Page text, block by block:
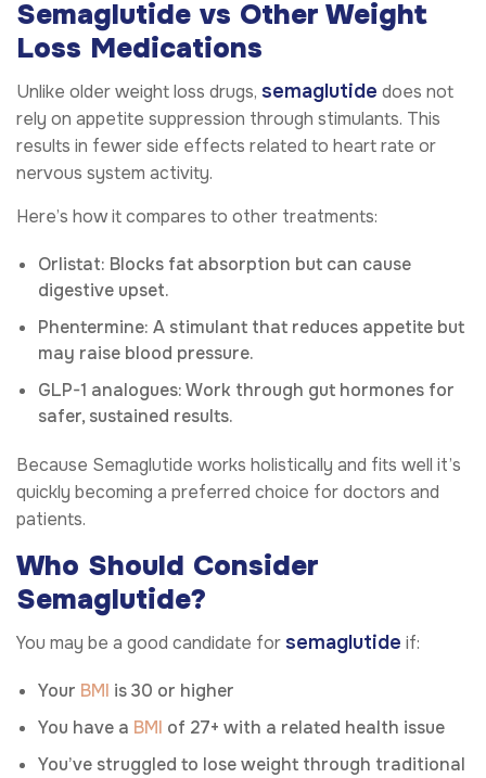
Semaglutide vs Other Weight
Loss Medications
Unlike older weight loss drugs, semaglutide does not
rely on appetite suppression through stimulants. This
results in fewer side effects related to heart rate or
nervous system activity.
Here’s how it compares to other treatments:
Orlistat: Blocks fat absorption but can cause
digestive upset.
Phentermine: A stimulant that reduces appetite but
may raise blood pressure.
GLP-1 analogues: Work through gut hormones for
safer, sustained results.
Because Semaglutide works holistically and fits well it’s
quickly becoming a preferred choice for doctors and
patients.
Who Should Consider
Semaglutide?
You may be a good candidate forsemaglutide if:
Your BMI is 30 or higher
You have a BMI of 27+ with a related health issue
You’ve struggled to lose weight through traditional